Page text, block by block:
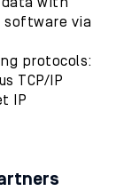
via
protocols:
TCP/IP
IP